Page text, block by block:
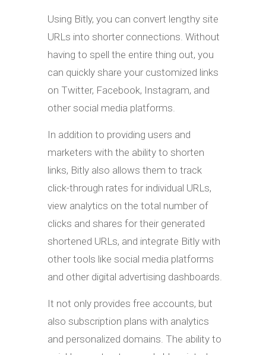
Using Bitly, you can convert lengthy site
URLs into shorter connections. Without
having to spell the entire thing out, you
can quickly share your customized links
on Twitter, Facebook, Instagram, and
other social media platforms.
In addition to providing users and
marketers with the ability to shorten
links, Bitly also allows them to track
click-through rates for individual URLs,
view analytics on the total number of
clicks and shares for their generated
shortened URLs, and integrate Bitly with
other tools like social media platforms
and other digital advertising dashboards.
It not only provides free accounts, but
also subscription plans with analytics
and personalized domains. The ability to